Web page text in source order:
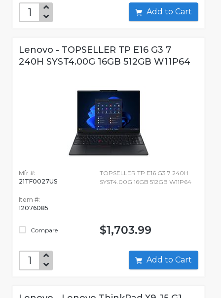
Add to Cart
Lenovo - TOPSELLER TP E16 G3 7
240H SYST4.00G 16GB 512GB W11P64
Mfr #:
21TF0027US
Item #:
12076085
Compare
TOPSELLER TP E16 G3 7 240H
SYST4.00G 16GB 512GB W11P64
$1,703.99
Add to Cart